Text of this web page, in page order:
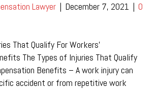
Lawyer | December 7, 2021 | 0
That Qualify For Workers’
The Types of Injuries That Qualify
Benefits – A work injury can
accident or from repetitive work